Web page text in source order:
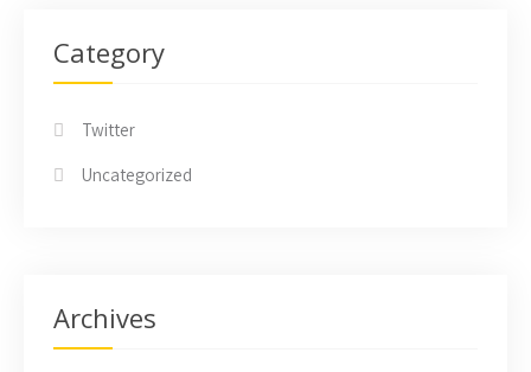
Category
Twitter
Uncategorized
Archives